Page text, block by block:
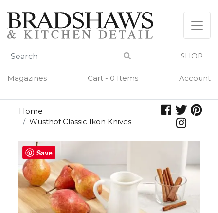
content
SHOP
Magazines Cart - 0 Items Account
Home
Wusthof Classic Ikon Knives
Save